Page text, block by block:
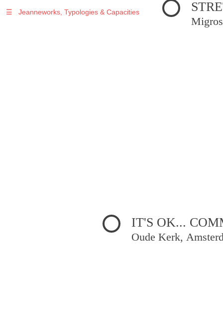
IT'S OK...
Oude Kerk,
☰ Jeanneworks, Typologies & Capacities